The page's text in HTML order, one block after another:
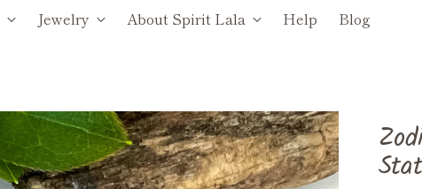
Jewelry About Spirit Lala Help Blog